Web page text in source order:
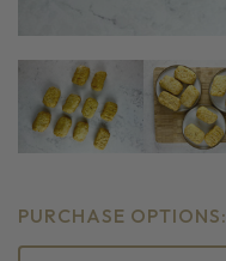
PURCHASE OPTIONS: